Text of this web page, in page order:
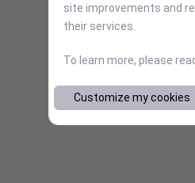
site improvements and
their services.
To learn more, please
Customize my cookies